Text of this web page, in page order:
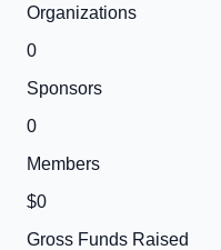
Organizations
0
Sponsors
0
Members
$0
Gross Funds Raised